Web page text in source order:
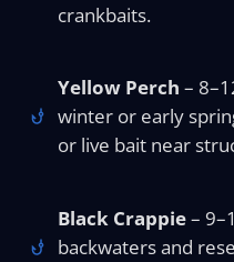
crankbaits.
Yellow Perch –
winter or early
or live bait near
Black Crappie–
backwaters and